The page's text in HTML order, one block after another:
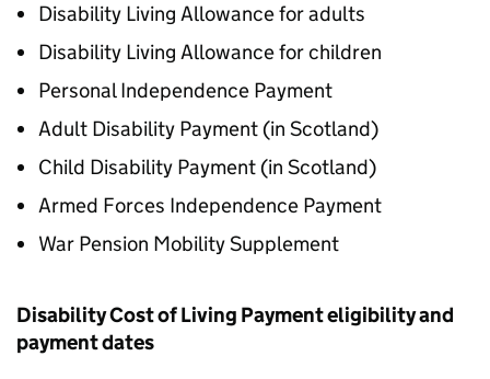
Disability Living Allowance for adults
Disability Living Allowance for children
Personal Independence Payment
Adult Disability Payment (in Scotland)
Child Disability Payment (in Scotland)
Armed Forces Independence Payment
War Pension Mobility Supplement
Disability Cost of Living Payment eligibility and
payment dates